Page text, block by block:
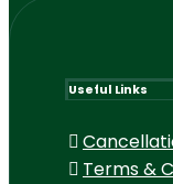
Useful Links
Terms &